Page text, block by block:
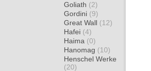
Goliath (2)
Gordini (9)
Great Wall (12)
Hafei (4)
Haima (0)
Hanomag (10)
Henschel Werke
(20)